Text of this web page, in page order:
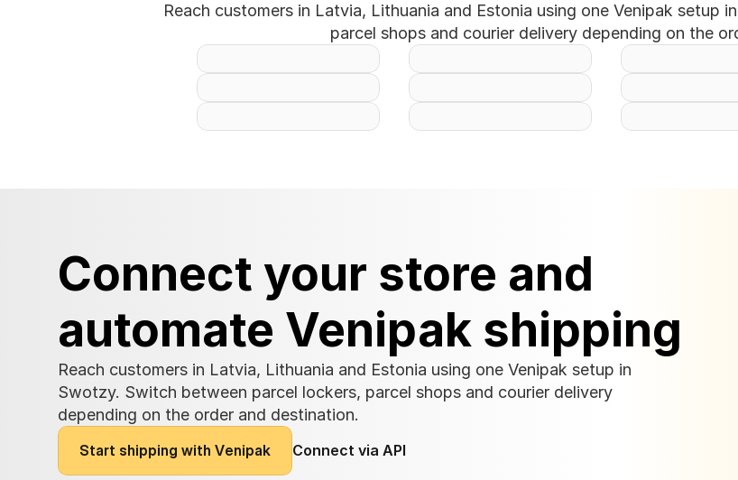
Reach customers in Latvia, Lithuania and Estonia using one Venipak setup
parcel shops and courier delivery depending on the
Connect your store and
automate Venipak shipping
Reach customers in Latvia, Lithuania and Estonia using one Venipak setup in
Swotzy. Switch between parcel lockers, parcel shops and courier delivery
depending on the order and destination.
Start shipping with Venipak Connect via API